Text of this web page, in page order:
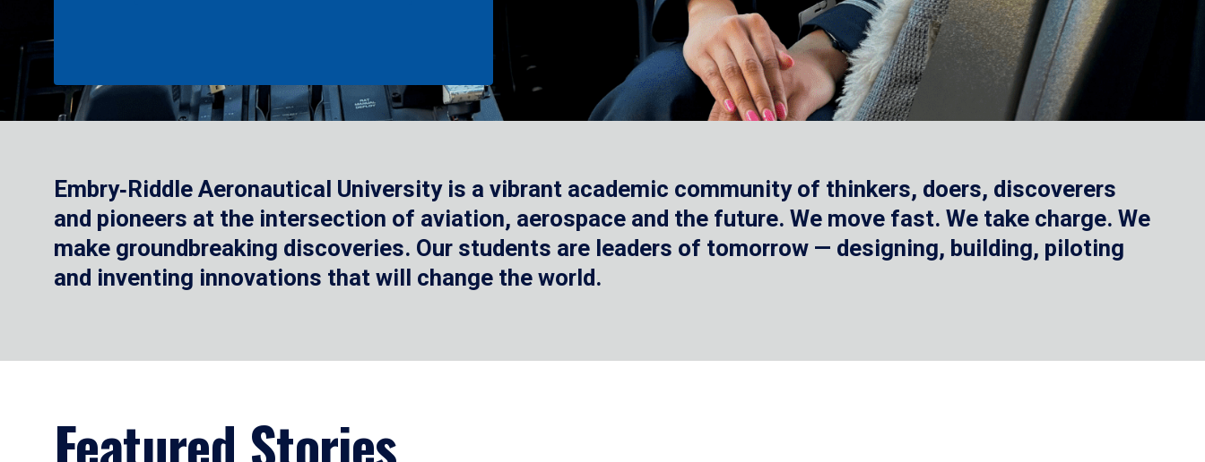
Embry‑Riddle Aeronautical University is a vibrant academic community of thinkers, doers, discoverers
and pioneers at the intersection of aviation, aerospace and the future. We move fast. We take charge. We
make groundbreaking discoveries. Our students are leaders of tomorrow — designing, building, piloting
and inventing innovations that will change the world.
Featured Stories